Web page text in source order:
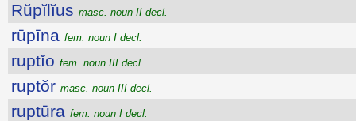
Rŭpĭlĭus masc. noun II decl.
rūpīna fem. noun I decl.
ruptĭo fem. noun III decl.
ruptŏr masc. noun III decl.
ruptūra fem. noun I decl.